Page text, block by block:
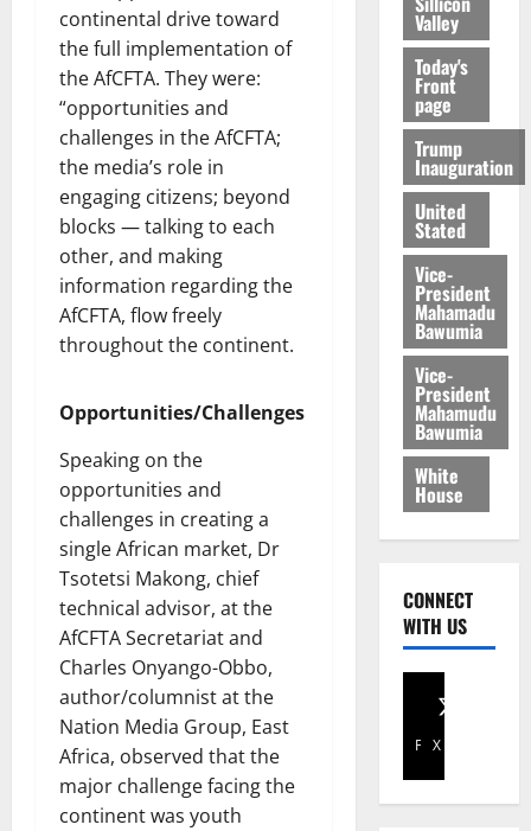
continental drive toward
the full implementation of
the AfCFTA. They were:
“opportunities and
challenges in the AfCFTA;
the media’s role in
engaging citizens; beyond
blocks ― talking to each
other, and making
information regarding the
AfCFTA, flow freely
throughout the continent.
Opportunities/Challenges
Speaking on the
opportunities and
challenges in creating a
single African market, Dr
Tsotetsi Makong, chief
technical advisor, at the
AfCFTA Secretariat and
Charles Onyango-Obbo,
author/columnist at the
Nation Media Group, East
Africa, observed that the
major challenge facing the
continent was youth
Valley
Today's
Front
page
Trump
Inauguration
United
Stated
Vice-
President
Mahamadu
Bawumia
Vice-
President
Mahamudu
Bawumia
White
House
CONNECT
WITH US
Facebook
X